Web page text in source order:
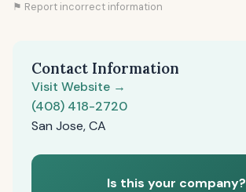
⚑ Report incorrect information
Contact Information
Visit Website →
(408) 418-2720
San Jose, CA
Is this your company?